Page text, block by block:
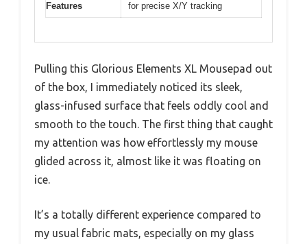
Features
for precise X/Y tracking
Pulling this Glorious Elements XL Mousepad out
of the box, I immediately noticed its sleek,
glass-infused surface that feels oddly cool and
smooth to the touch. The first thing that caught
my attention was how effortlessly my mouse
glided across it, almost like it was floating on
ice.
It’s a totally different experience compared to
my usual fabric mats, especially on my glass